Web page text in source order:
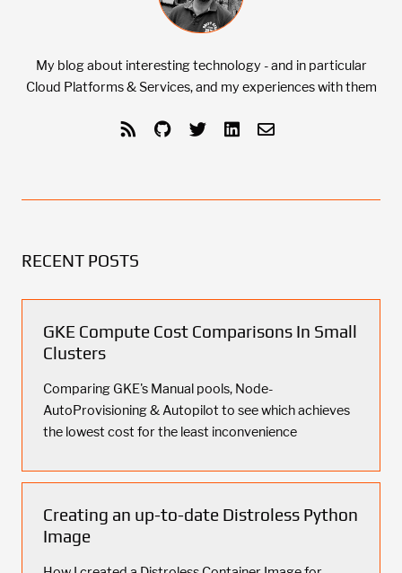
My blog about interesting technology - and in particular
Cloud Platforms & Services, and my experiences with them
RECENT POSTS
GKE Compute Cost Comparisons In Small
Clusters
Comparing GKE's Manual pools, Node-
AutoProvisioning & Autopilot to see which achieves
the lowest cost for the least inconvenience
Creating an up-to-date Distroless Python
Image